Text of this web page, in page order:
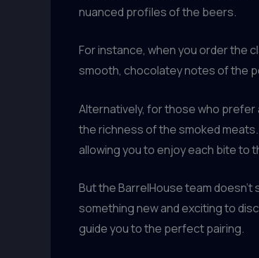
nuanced profiles of the beers.
For instance, when you order the
smooth, chocolatey notes of the
Alternatively, for those who prefer
the richness of the smoked
allowing you to enjoy each bite to
But the BarrelHouse team
something new and exciting to
guide you to the perfect pairing.